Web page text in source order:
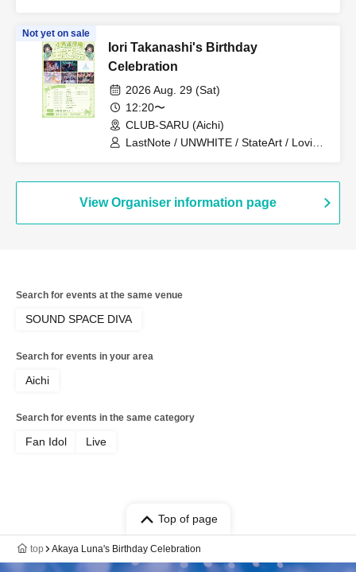
Not yet on sale
Iori Takanashi's Birthday
Celebration
2026 Aug. 29 (Sat)
12:20〜
CLUB-SARU (Aichi)
LastNote / UNWHITE / StateArt / Lovin’
View Organiser information page
Search for events at the same venue
SOUND SPACE DIVA
Search for events in your area
Aichi
Search for events in the same category
Fan Idol Live
Top of page
top Akaya Luna's Birthday Celebration